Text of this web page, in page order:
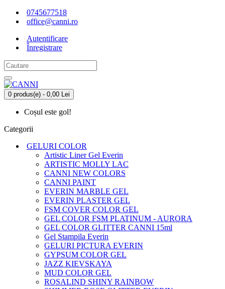
0745677518
office@canni.ro
Autentificare
Înregistrare
0 produs(e) - 0,00 Lei
Coșul este gol!
Categorii
GELURI COLOR
Artistic Liner Gel Everin
ARTISTIC MOLLY LAC
CANNI NEW COLORS
CANNI PAINT
EVERIN MARBLE GEL
EVERIN PLASTER GEL
FSM COVER COLOR GEL
GEL COLOR FSM PLATINUM - AURORA
GEL COLOR GLITTER CANNI 15ml
Gel Stampila Everin
GELURI PICTURA EVERIN
GYPSUM COLOR GEL
JAZZ KIEVSKAYA
MUD COLOR GEL
ROSALIND SHINY RAINBOW